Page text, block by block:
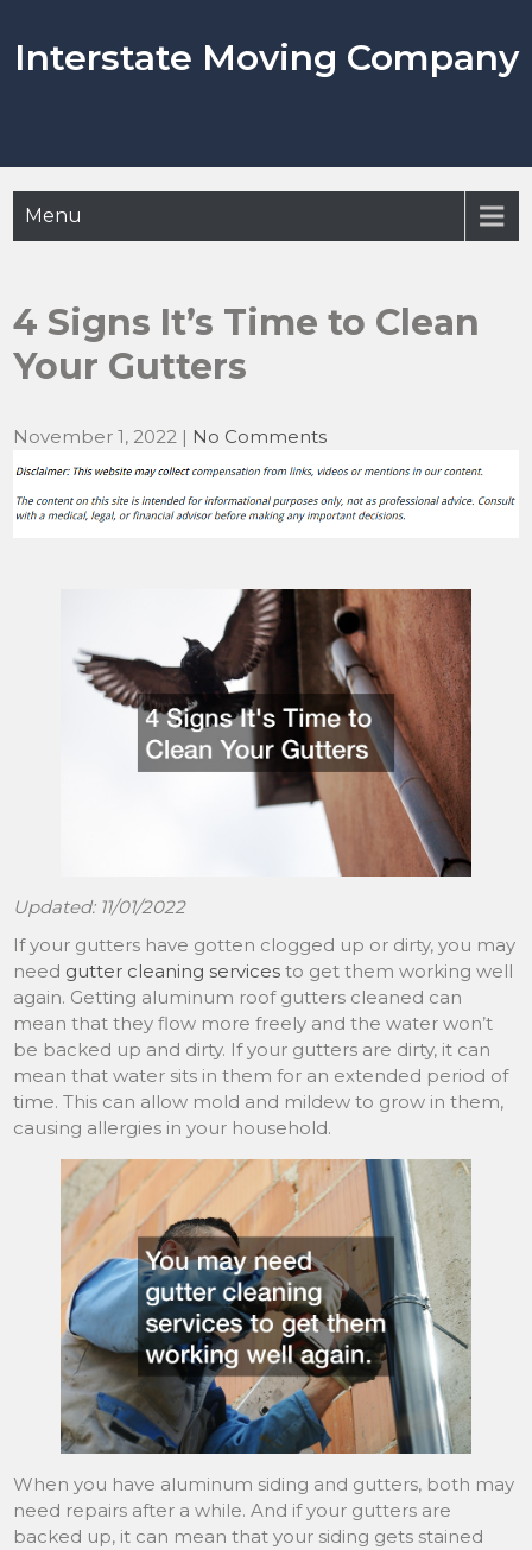
content
Interstate Moving Company
Menu
4 Signs It’s Time to Clean
Your Gutters
November 1, 2022 | No Comments
Updated: 11/01/2022
If your gutters have gotten clogged up or dirty, you may
need gutter cleaning services to get them working well
again. Getting aluminum roof gutters cleaned can
mean that they flow more freely and the water won’t
be backed up and dirty. If your gutters are dirty, it can
mean that water sits in them for an extended period of
time. This can allow mold and mildew to grow in them,
causing allergies in your household.
When you have aluminum siding and gutters, both may
need repairs after a while. And if your gutters are
backed up, it can mean that your siding gets stained